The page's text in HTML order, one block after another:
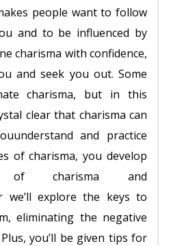
people want to follow
and to be influenced by
charisma with confidence,
and seek you out. Some
charisma, but in this
clear that charisma can
understand and practice
of charisma, you develop
of charisma and
we’ll explore the keys to
eliminating the negative
you’ll be given tips for